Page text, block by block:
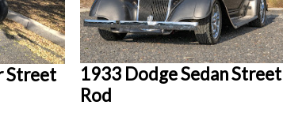
Street
1933 Dodge Sedan Street
Rod